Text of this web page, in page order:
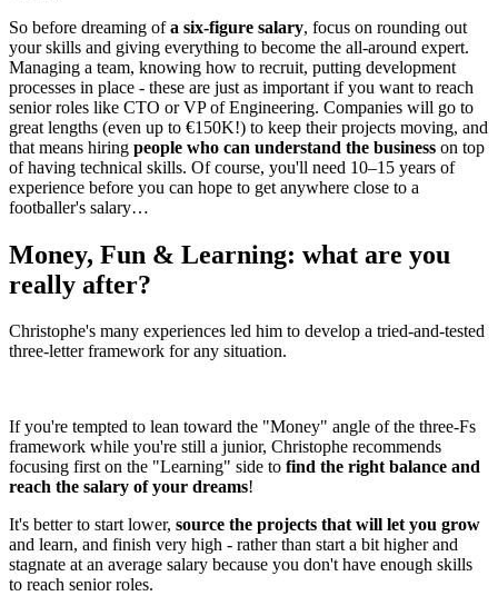
So before dreaming ofa six-figure salary, focus on rounding out
your skills and giving everything to become the all-around expert.
Managing a team, knowing how to recruit, putting development
processes in place - these are just as important if you want to reach
senior roles like CTO or VP of Engineering. Companies will go to
great lengths (even up to €150K!) to keep their projects moving, and
that means hiring people who can understand the business on top
of having technical skills. Of course, you'll need 10–15 years of
experience before you can hope to get anywhere close to a
footballer's salary…
Money, Fun & Learning: what are you
really after?
Christophe's many experiences led him to develop a tried-and-tested
three-letter framework for any situation.
If you're tempted to lean toward the "Money" angle of the three-Fs
framework while you're still a junior, Christophe recommends
focusing first on the "Learning" side to find the right balance and
reach the salary of your dreams!
It's better to start lower, source the projects that will let you grow
and learn, and finish very high - rather than start a bit higher and
stagnate at an average salary because you don't have enough skills
to reach senior roles.